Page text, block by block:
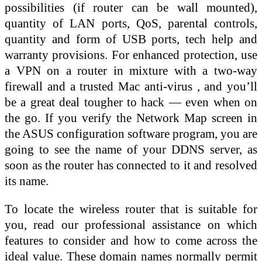
possibilities (if router can be wall mounted),
quantity of LAN ports, QoS, parental controls,
quantity and form of USB ports, tech help and
warranty provisions. For enhanced protection, use
a VPN on a router in mixture with a two-way
firewall and a trusted Mac anti-virus , and you’ll
be a great deal tougher to hack — even when on
the go. If you verify the Network Map screen in
the ASUS configuration software program, you are
going to see the name of your DDNS server, as
soon as the router has connected to it and resolved
its name.
To locate the wireless router that is suitable for
you, read our professional assistance on which
features to consider and how to come across the
ideal value. These domain names normally permit